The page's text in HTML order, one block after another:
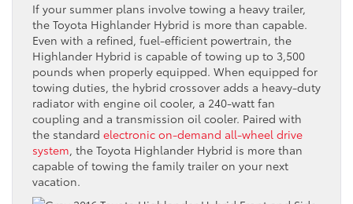
If your summer plans involve towing a heavy trailer,
the Toyota Highlander Hybrid is more than capable.
Even with a refined, fuel-efficient powertrain, the
Highlander Hybrid is capable of towing up to 3,500
pounds when properly equipped. When equipped for
towing duties, the hybrid crossover adds a heavy-duty
radiator with engine oil cooler, a 240-watt fan
coupling and a transmission oil cooler. Paired with
the standard electronic on-demand all-wheel drive
system, the Toyota Highlander Hybrid is more than
capable of towing the family trailer on your next
vacation.